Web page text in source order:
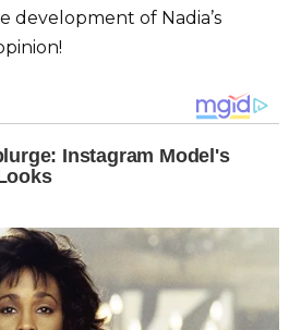
development of Nadia’s